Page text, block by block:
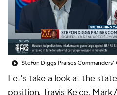
Let's take a look at the
position.Travis Kelce,Mark
George Kittle
T.J. Hockenson
Dallas Goedert are set-it-